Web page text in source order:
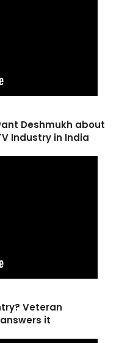
Deshmukh about
Industry in India
Veteran
it